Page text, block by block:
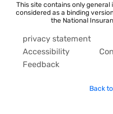
This site contains only
considered as a binding
the National
privacy statement
Accessibility
Feedback
Back